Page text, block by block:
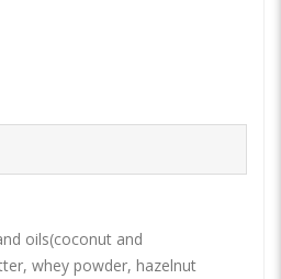
oils(coconut and
whey powder, hazelnut